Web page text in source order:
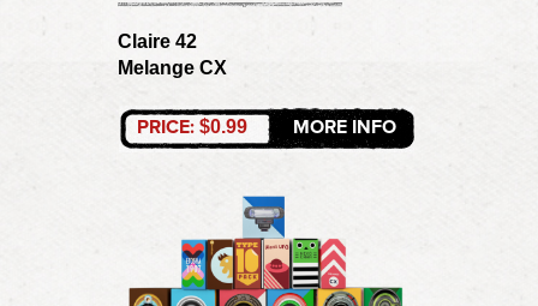
Claire 42
Melange CX
PRICE: $0.99 MORE INFO